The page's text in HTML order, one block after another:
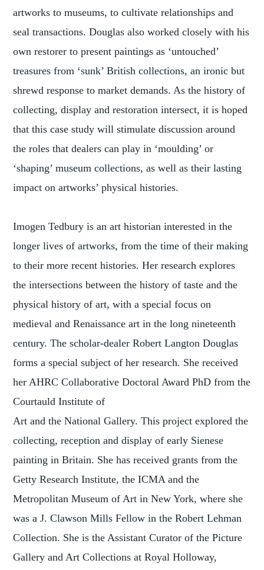
artworks to museums, to cultivate relationships and
seal transactions. Douglas also worked closely with his
own restorer to present paintings as ‘untouched’
treasures from ‘sunk’ British collections, an ironic but
shrewd response to market demands. As the history of
collecting, display and restoration intersect, it is hoped
that this case study will stimulate discussion around
the roles that dealers can play in ‘moulding’ or
‘shaping’ museum collections, as well as their lasting
impact on artworks’ physical histories.
Imogen Tedbury is an art historian interested in the
longer lives of artworks, from the time of their making
to their more recent histories. Her research explores
the intersections between the history of taste and the
physical history of art, with a special focus on
medieval and Renaissance art in the long nineteenth
century. The scholar-dealer Robert Langton Douglas
forms a special subject of her research. She received
her AHRC Collaborative Doctoral Award PhD from the
Courtauld Institute of
Art and the National Gallery. This project explored the
collecting, reception and display of early Sienese
painting in Britain. She has received grants from the
Getty Research Institute, the ICMA and the
Metropolitan Museum of Art in New York, where she
was a J. Clawson Mills Fellow in the Robert Lehman
Collection. She is the Assistant Curator of the Picture
Gallery and Art Collections at Royal Holloway,